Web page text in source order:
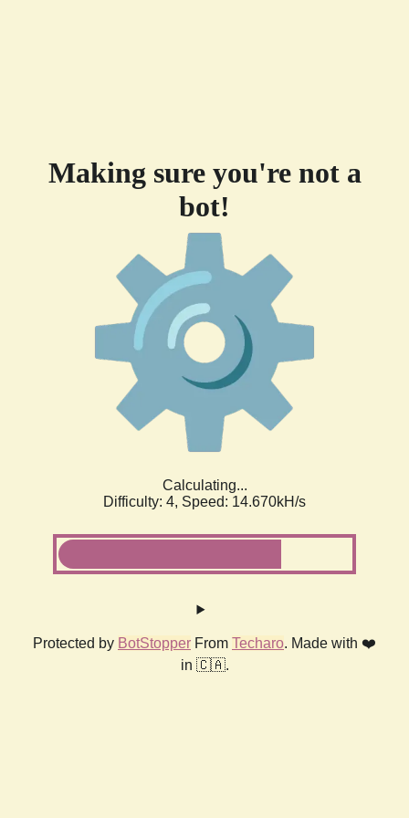
Making sure you're not a
bot!
Calculating...
Difficulty: 4, Speed: 14.670kH/s
Protected by BotStopper From Techaro. Made with ❤️
in 🇨🇦.